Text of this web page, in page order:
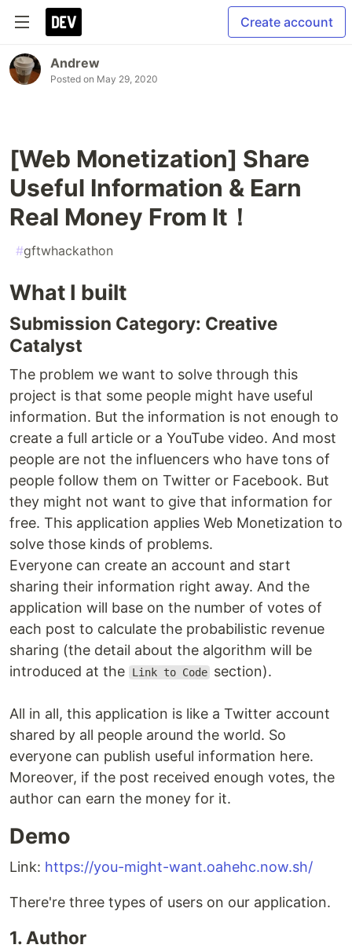
Create account
Andrew
Posted on May 29, 2020
[Web Monetization] Share
Useful Information & Earn
Real Money From It！
#gftwhackathon
What I built
Submission Category: Creative
Catalyst
The problem we want to solve through this
project is that some people might have useful
information. But the information is not enough to
create a full article or a YouTube video. And most
people are not the influencers who have tons of
people follow them on Twitter or Facebook. But
they might not want to give that information for
free. This application applies Web Monetization to
solve those kinds of problems.
Everyone can create an account and start
sharing their information right away. And the
application will base on the number of votes of
each post to calculate the probabilistic revenue
sharing (the detail about the algorithm will be
introduced at the
Link to Code section).
All in all, this application is like a Twitter account
shared by all people around the world. So
everyone can publish useful information here.
Moreover, if the post received enough votes, the
author can earn the money for it.
Demo
Link: https://you-might-want.oahehc.now.sh/
There're three types of users on our application.
1. Author